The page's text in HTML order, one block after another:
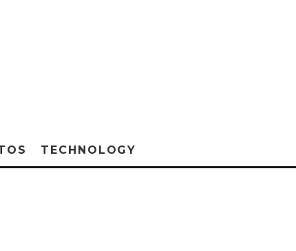
TECHNOLOGY